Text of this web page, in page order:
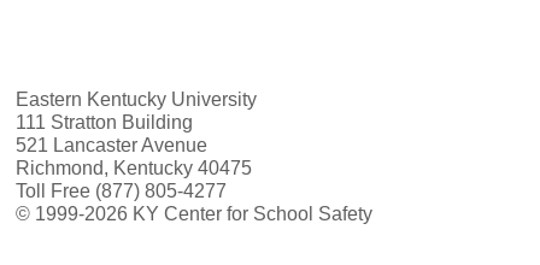
Eastern Kentucky University
111 Stratton Building
521 Lancaster Avenue
Richmond, Kentucky 40475
Toll Free (877) 805-4277
© 1999-2026 KY Center for School Safety